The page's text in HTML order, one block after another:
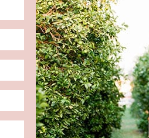
Date
Format:
MM
slash
DD
slash
YYYY